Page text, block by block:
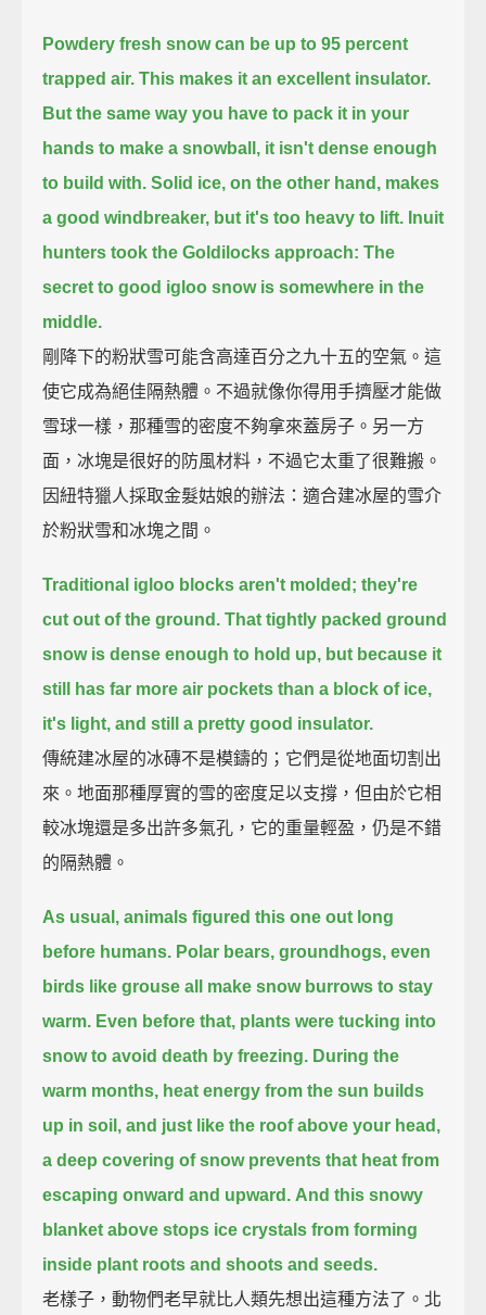
Powdery fresh snow can be up to 95 percent
trapped air. This makes it an excellent insulator.
But the same way you have to pack it in your
hands to make a snowball, it isn't dense enough
to build with. Solid ice, on the other hand, makes
a good windbreaker, but it's too heavy to lift. Inuit
hunters took the Goldilocks approach: The
secret to good igloo snow is somewhere in the
middle.
剛降下的粉狀雪可能含高達百分之九十五的空氣。這
使它成為絕佳隔熱體。不過就像你得用手擠壓才能做
雪球一樣，那種雪的密度不夠拿來蓋房子。另一方
面，冰塊是很好的防風材料，不過它太重了很難搬。
因紐特獵人採取金髮姑娘的辦法：適合建冰屋的雪介
於粉狀雪和冰塊之間。
Traditional igloo blocks aren't molded; they're
cut out of the ground. That tightly packed ground
snow is dense enough to hold up, but because it
still has far more air pockets than a block of ice,
it's light, and still a pretty good insulator.
傳統建冰屋的冰磚不是模鑄的；它們是從地面切割出
來。地面那種厚實的雪的密度足以支撐，但由於它相
較冰塊還是多出許多氣孔，它的重量輕盈，仍是不錯
的隔熱體。
As usual, animals figured this one out long
before humans. Polar bears, groundhogs, even
birds like grouse all make snow burrows to stay
warm. Even before that, plants were tucking into
snow to avoid death by freezing. During the
warm months, heat energy from the sun builds
up in soil, and just like the roof above your head,
a deep covering of snow prevents that heat from
escaping onward and upward. And this snowy
blanket above stops ice crystals from forming
inside plant roots and shoots and seeds.
老樣子，動物們老早就比人類先想出這種方法了。北